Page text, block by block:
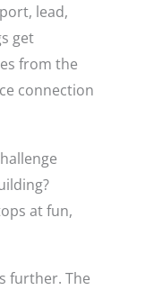
lead,
get
from the
connection
at fun,
further. The